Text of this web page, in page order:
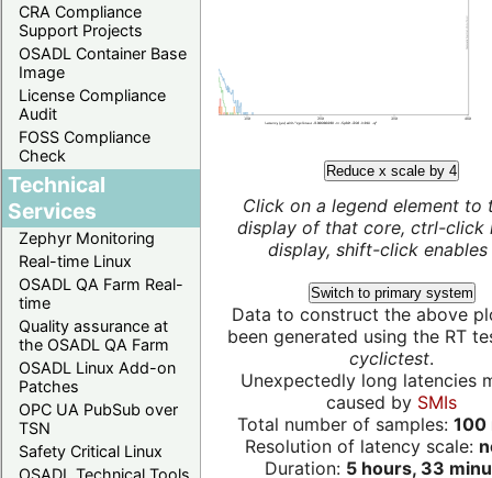
CRA Compliance
Support Projects
OSADL Container Base
Image
License Compliance
Audit
FOSS Compliance
Check
Technical
Services
Zephyr Monitoring
Real-time Linux
OSADL QA Farm Real-
time
Quality assurance at
the OSADL QA Farm
OSADL Linux Add-on
Patches
OPC UA PubSub over
TSN
Safety Critical Linux
Reduce x scale by 4
Click on a legend element to
display of that core, ctrl-click
display, shift-click enables
Switch to primary system
Data to construct the above
been generated using the RT
cyclictest.
Unexpectedly long latencies
caused by SMIs
Total number of samples: 100
Resolution of latency scale:
Duration: 5 hours, 33